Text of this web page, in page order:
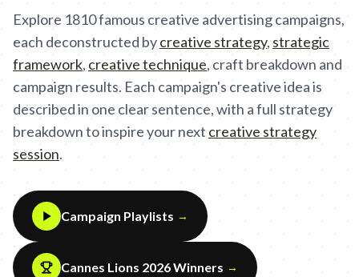
Explore 1810famous creative advertising campaigns,
each deconstructed bycreative strategy, strategic
framework, creative technique, craft breakdown and
campaign results. Each campaign's creative idea is
described in one clear sentence, with a full strategy
breakdown to inspire your next creative strategy
session.
Campaign Playlists →
Cannes Lions 2026 Winners →